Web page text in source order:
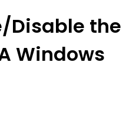
Disable the
Windows